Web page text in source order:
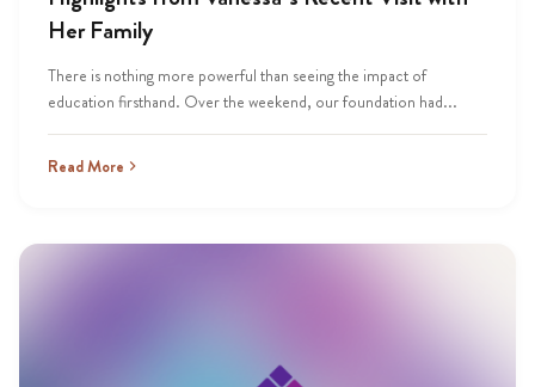
Her Family
There is nothing more powerful than seeing the impact of
education firsthand. Over the weekend, our foundation had...
Read More